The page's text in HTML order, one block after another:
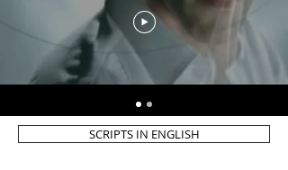
SCRIPTS IN ENGLISH